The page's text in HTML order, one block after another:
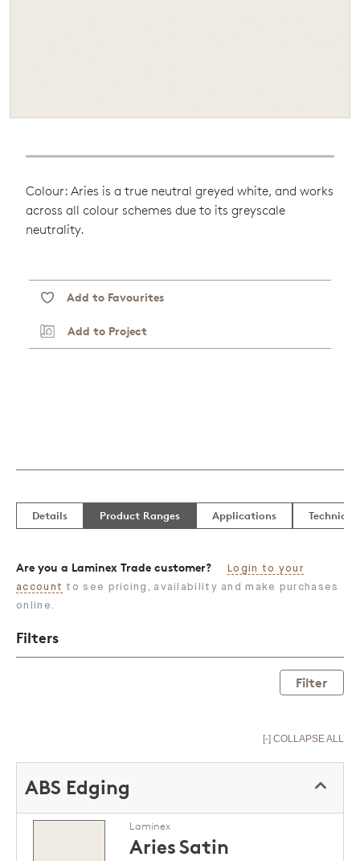
Colour: Aries is a true neutral greyed white, and works
across all colour schemes due to its greyscale
neutrality.
Add to Favourites
Add to Project
Details Product Ranges Applications
Are you a Laminex Trade customer?
Login to your
account to see pricing, availability and make purchases
online.
Filters
Filter
[-] COLLAPSE ALL
ABS Edging
Laminex
AriesSatin